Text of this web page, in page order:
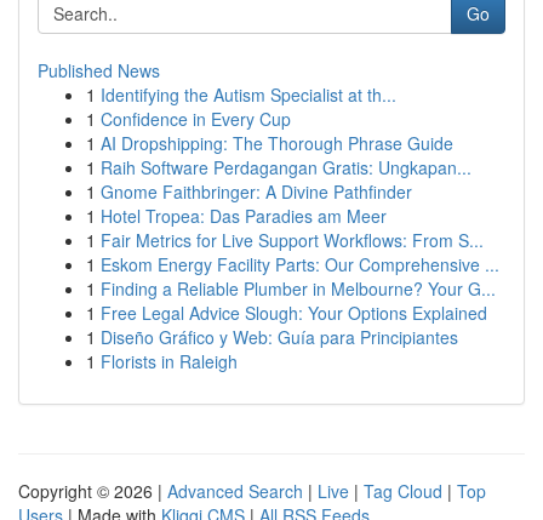
Go
Published News
1 Identifying the Autism Specialist at th...
1 Confidence in Every Cup
1 AI Dropshipping: The Thorough Phrase Guide
1 Raih Software Perdagangan Gratis: Ungkapan...
1 Gnome Faithbringer: A Divine Pathfinder
1 Hotel Tropea: Das Paradies am Meer
1 Fair Metrics for Live Support Workflows: From S...
1 Eskom Energy Facility Parts: Our Comprehensive ...
1 Finding a Reliable Plumber in Melbourne? Your G...
1 Free Legal Advice Slough: Your Options Explained
1 Diseño Gráfico y Web: Guía para Principiantes
1 Florists in Raleigh
Copyright © 2026 | Advanced Search | Live | Tag Cloud | Top
Users | Made with Kliqqi CMS | All RSS Feeds